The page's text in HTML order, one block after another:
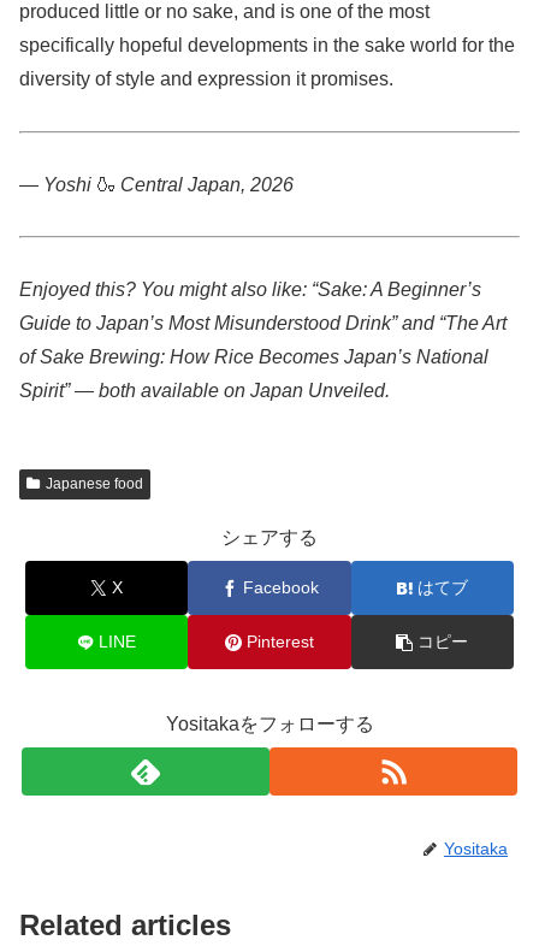
produced little or no sake, and is one of the most
specifically hopeful developments in the sake world for the
diversity of style and expression it promises.
— Yoshi 🍶 Central Japan, 2026
Enjoyed this? You might also like: “Sake: A Beginner’s
Guide to Japan’s Most Misunderstood Drink” and “The Art
of Sake Brewing: How Rice Becomes Japan’s National
Spirit” — both available on Japan Unveiled.
Japanese food
シェアする
X Facebook はてブ
LINE Pinterest コピー
Yositakaをフォローする
Yositaka
Related articles